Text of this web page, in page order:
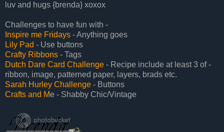
luv and hugs {brenda} xoxox
Challenges to have fun with -
Inspire me Fridays - Anything goes
Lily Pad - Use buttons
Crafty Ribbons - Tags
Dutch Dare Card Challenge - Recipe include at least 3 of -
ribbon, image, patterned paper, layers, brads etc.
Sarah Hurley Challenge - Buttons
Crafts and Me - Shabby Chic/Vintage